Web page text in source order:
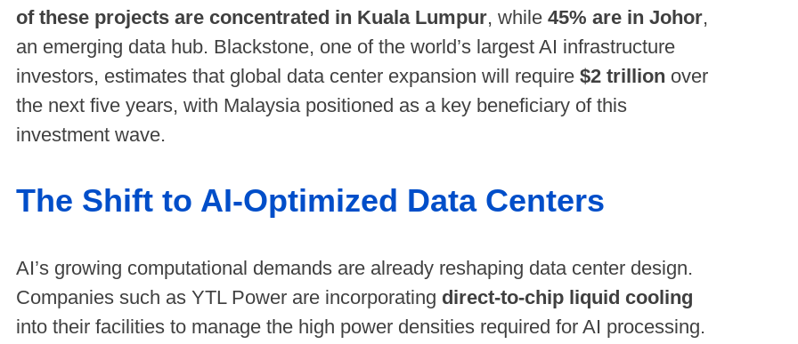
of these projects are concentrated in Kuala Lumpur, while 45% are in Johor,
an emerging data hub. Blackstone, one of the world’s largest AI infrastructure
investors, estimates that global data center expansion will require $2 trillion over
the next five years, with Malaysia positioned as a key beneficiary of this
investment wave.
The Shift to AI-Optimized Data Centers
AI’s growing computational demands are already reshaping data center design.
Companies such as YTL Power are incorporating direct-to-chip liquid cooling
into their facilities to manage the high power densities required for AI processing.